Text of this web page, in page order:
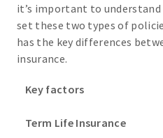
it’s important to
set these two types of
has the key differences
insurance.
Key factors
Term Life Insurance